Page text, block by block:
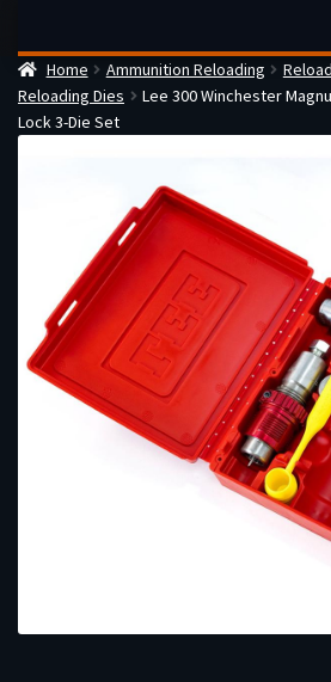
navigation
content
Home
Checkout
Firearms Terms & Conditions
How the FFL Transfer Process Works
Contact us
Guides
My account
Home Ammunition Reloading
Reloading Dies
Lee 300 Winchester
Lock 3-Die Set